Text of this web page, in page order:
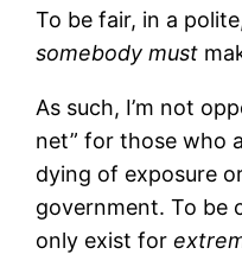
To be fair, in a
somebody must
As such, I’m not
net” for those who
dying of exposure
government. To be
only exist for